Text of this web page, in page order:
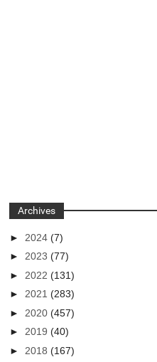
Archives
► 2024(7)
►2023(77)
► 2022(131)
►2021(283)
► 2020(457)
►2019(40)
► 2018(167)